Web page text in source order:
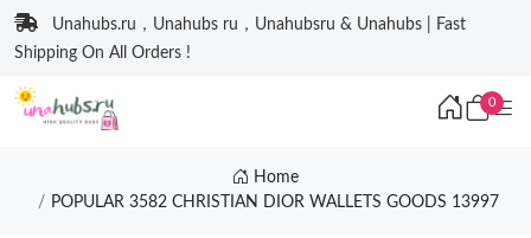
Unahubs.ru，Unahubs ru，Unahubsru & Unahubs | Fast
Shipping On All Orders !
0
Home
POPULAR 3582 CHRISTIAN DIOR WALLETS GOODS 13997